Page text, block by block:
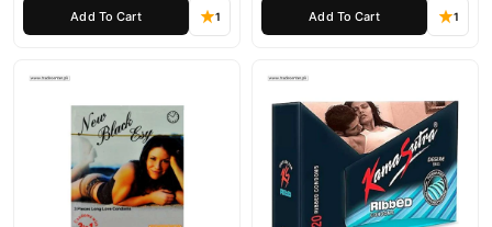
Add To Cart 1 Add To Cart 1